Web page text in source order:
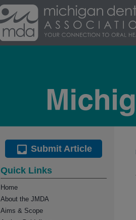
Submit Article
Quick Links
Home
About the JMDA
Aims & Scope